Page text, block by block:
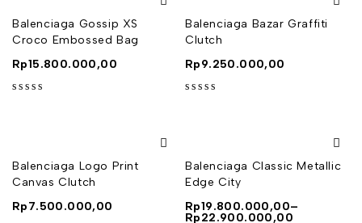
Balenciaga Gossip XS
Croco Embossed Bag
Rp15.800.000,00
Balenciaga Bazar Graffiti
Clutch
Rp9.250.000,00
Balenciaga Logo Print
Canvas Clutch
Rp7.500.000,00
Balenciaga Classic Metallic
Edge City
Rp19.800.000,00–
Rp22.900.000,00